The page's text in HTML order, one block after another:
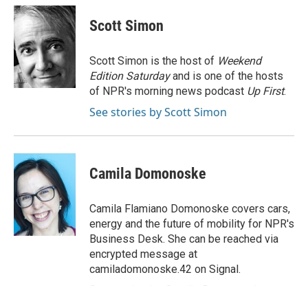
c
e
b
o
o
k
u
e
s
k
y
i
t
e
r
k
e
n
i
l
Scott Simon
Scott Simon is the host of Weekend
Edition Saturdayand is one of the hosts
of NPR's morning news podcast Up First.
See stories by Scott Simon
Camila Domonoske
Camila Flamiano Domonoske covers cars,
energy and the future of mobility for NPR's
Business Desk. She can be reached via
encrypted message at
camiladomonoske.42 on Signal.